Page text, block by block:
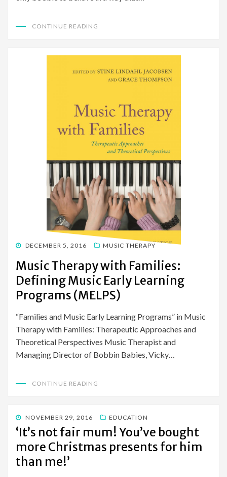
CONTINUE READING
POSTED
DECEMBER 5, 2016 MUSIC THERAPY
Music Therapy with Families:
Defining Music Early Learning
Programs (MELPS)
“Families and Music Early Learning Programs” in Music
Therapy with Families: Therapeutic Approaches and
Theoretical Perspectives Music Therapist and
Managing Director of Bobbin Babies, Vicky…
CONTINUE READING
POSTED
ON
NOVEMBER 29, 2016 EDUCATION
‘It’s not fair mum! You’ve bought
more Christmas presents for him
than me!’